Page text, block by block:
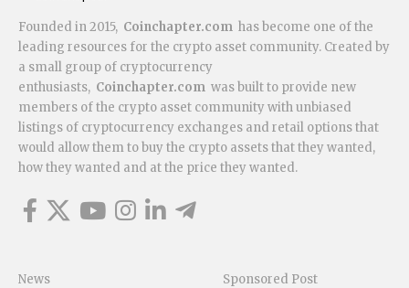
Founded in 2015, Coinchapter.com has become one of the
leading resources for the crypto asset community. Created by
a small group of cryptocurrency
enthusiasts, Coinchapter.com was built to provide new
members of the crypto asset community with unbiased
listings of cryptocurrency exchanges and retail options that
would allow them to buy the crypto assets that they wanted,
how they wanted and at the price they wanted.
News
Sponsored Post